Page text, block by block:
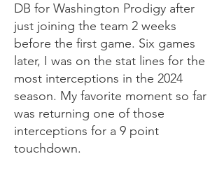
DB for Washington Prodigy after
just joining the team 2 weeks
before the first game. Six games
later, I was on the stat lines for the
most interceptions in the 2024
season. My favorite moment so far
was returning one of those
interceptions for a 9 point
touchdown.